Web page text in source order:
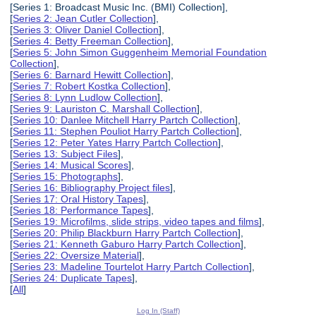
[Series 1: Broadcast Music Inc. (BMI) Collection],
[Series 2: Jean Cutler Collection],
[Series 3: Oliver Daniel Collection],
[Series 4: Betty Freeman Collection],
[Series 5: John Simon Guggenheim Memorial Foundation
Collection],
[Series 6: Barnard Hewitt Collection],
[Series 7: Robert Kostka Collection],
[Series 8: Lynn Ludlow Collection],
[Series 9: Lauriston C. Marshall Collection],
[Series 10: Danlee Mitchell Harry Partch Collection],
[Series 11: Stephen Pouliot Harry Partch Collection],
[Series 12: Peter Yates Harry Partch Collection],
[Series 13: Subject Files],
[Series 14: Musical Scores],
[Series 15: Photographs],
[Series 16: Bibliography Project files],
[Series 17: Oral History Tapes],
[Series 18: Performance Tapes],
[Series 19: Microfilms, slide strips, video tapes and films],
[Series 20: Philip Blackburn Harry Partch Collection],
[Series 21: Kenneth Gaburo Harry Partch Collection],
[Series 22: Oversize Material],
[Series 23: Madeline Tourtelot Harry Partch Collection],
[Series 24: Duplicate Tapes],
[All]
Log In (Staff)